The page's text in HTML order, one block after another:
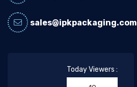
sales@ipkpackaging.com
Today Viewers :